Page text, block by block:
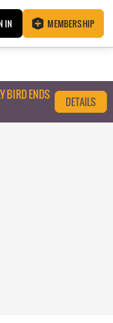
IN MEMBERSHIP
BIRD ENDS
DETAILS